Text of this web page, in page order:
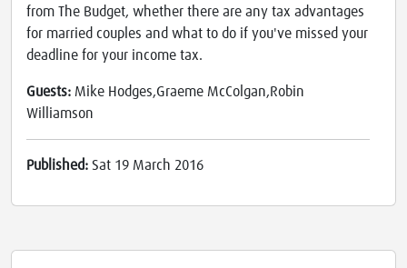
from The Budget, whether there are any tax advantages
for married couples and what to do if you've missed your
deadline for your income tax.
Guests: Mike Hodges,Graeme McColgan,Robin
Williamson
Published: Sat 19 March 2016